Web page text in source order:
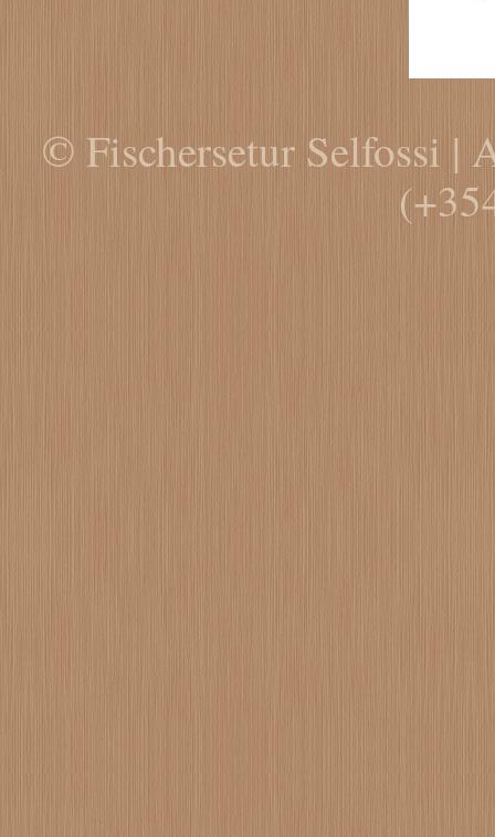
© Fischersetur Selfossi |